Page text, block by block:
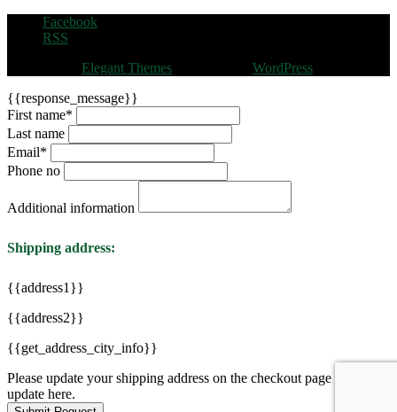
Facebook
RSS
Elegant Themes
WordPress
{{response_message}}
First name*
Last name
Email*
Phone no
Additional information
Shipping address:
{{address1}}
{{address2}}
{{get_address_city_info}}
Please update your shipping address on the checkout page to see
update here.